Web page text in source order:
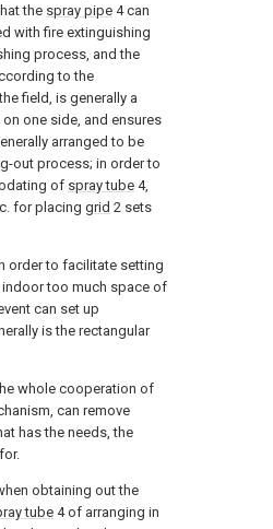
the spray pipe 4 can
with fire extinguishing
process, and the
to the
field, is generally a
one side, and ensures
arranged to be
out process; in order to
of spray tube 4,
for placing grid 2 sets
order to facilitate setting
too much space of
can set up
is the rectangular
whole cooperation of
can remove
has the needs, the
obtaining out the
tube4 of arranging in